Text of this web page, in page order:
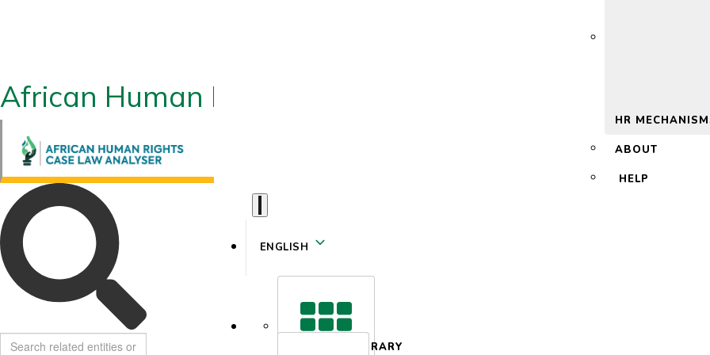
African Human Rights CLA 2.0
HR
ABOUT
HELP
ENGLISH
LIBRARY